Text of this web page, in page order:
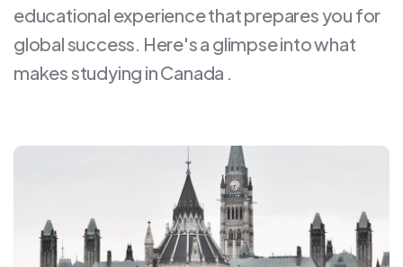
educational experience that prepares you for
global success. Here's a glimpse into what
makes studying in Canada .